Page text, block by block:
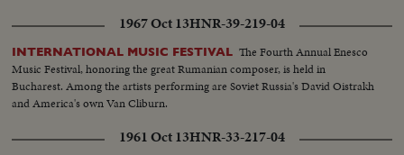
1967 Oct 13HNR-39-219-04
INTERNATIONAL MUSIC FESTIVAL The Fourth Annual Enesco
Music Festival, honoring the great Rumanian composer, is held in
Bucharest. Among the artists performing are Soviet Russia's David Oistrakh
and America's own Van Cliburn.
1961 Oct 13HNR-33-217-04